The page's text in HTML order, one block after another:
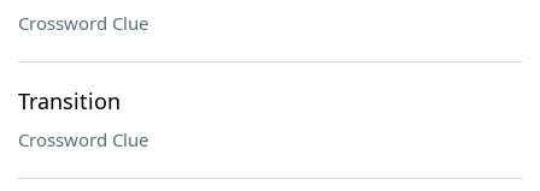
Crossword Clue
Transition
Crossword Clue